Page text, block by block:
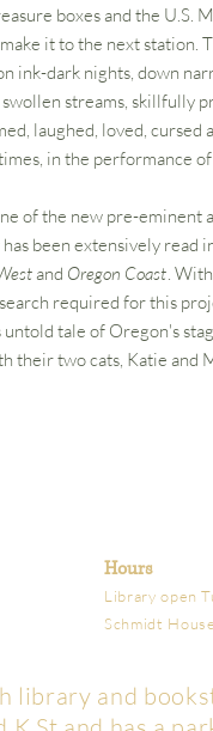
boxes and the U.S.
it to the next station.
ink-dark nights, down
streams, skillfully
laughed, loved, cursed
in the performance
of the new pre-eminent
been extensively read
and Oregon Coast.
required for this
tale of Oregon's
their two cats, Katie and
Hours
Library open
Schmidt
library and